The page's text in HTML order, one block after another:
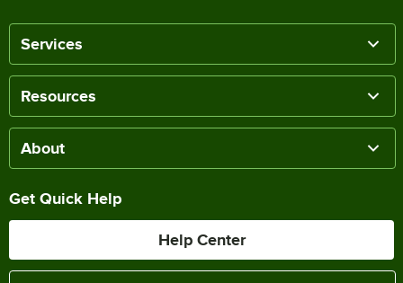
Services
Resources
About
Get Quick Help
Help Center